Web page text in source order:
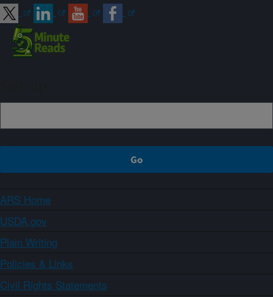
ARS Home
USDA.gov
Plain Writing
Policies & Links
Civil Rights Statements